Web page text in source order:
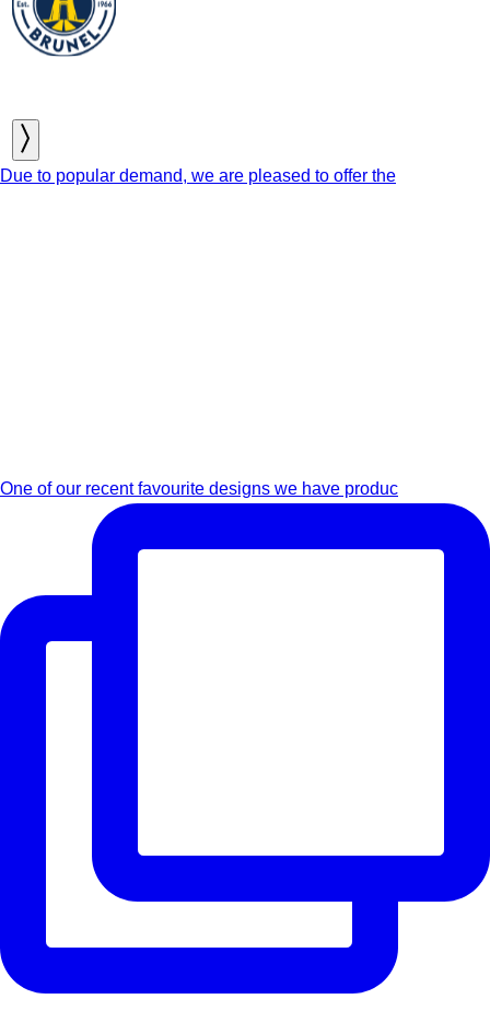
Due to popular demand, we are pleased to offer the
One of our recent favourite designs we have produc